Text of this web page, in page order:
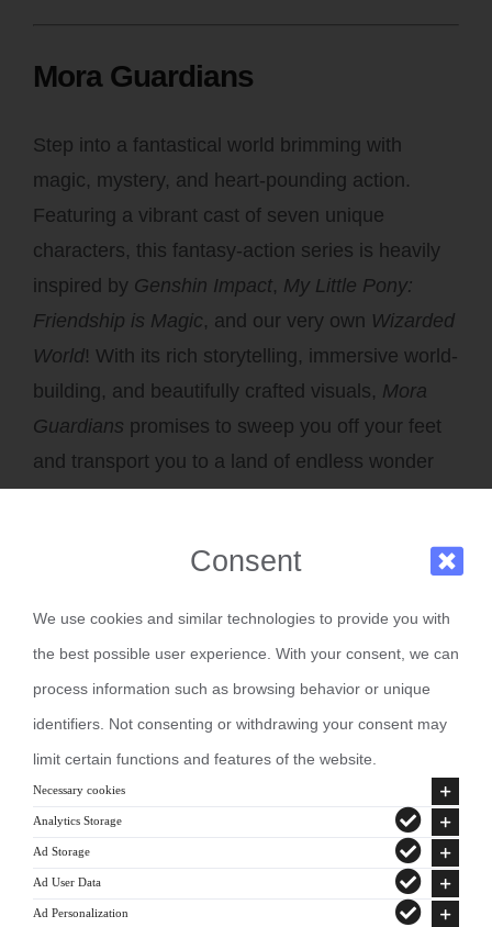
Mora Guardians
Step into a fantastical world brimming with
magic, mystery, and heart-pounding action.
Featuring a vibrant cast of seven unique
characters, this fantasy-action series is heavily
inspired by Genshin Impact, My Little Pony:
Friendship is Magic, and our very own Wizarded
World! With its rich storytelling, immersive world-
building, and beautifully crafted visuals, Mora
Guardians promises to sweep you off your feet
and transport you to a land of endless wonder
We know you’re eager to see what we’ve been
working on, so here’s the latest progress for
both shows:
Mora Guardians
Next Steps:
Asset creation, animation, and
voice acting are well underway!
Consent
We use cookies and similar technologies to provide you with
the best possible user experience. With your consent, we can
process information such as browsing behavior or unique
identifiers. Not consenting or withdrawing your consent may
limit certain functions and features of the website.
Necessary cookies
Analytics Storage
Ad Storage
Ad User Data
Ad Personalization